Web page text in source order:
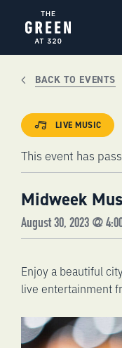
content
BACK TO EVENTS
LIVE MUSIC
This event has
Midweek
August 30, 2023 @
Enjoy a beautiful
live entertainment